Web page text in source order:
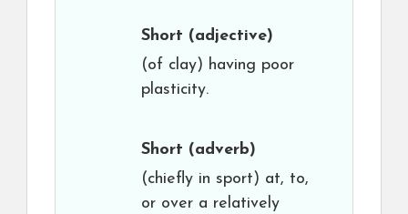
Short (adjective)
(of clay) having poor
plasticity.
Short (adverb)
(chiefly in sport) at, to,
or over a relatively